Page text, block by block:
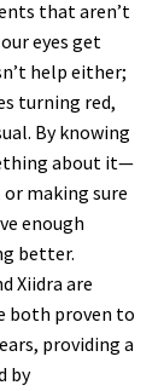
that aren’t
eyes get
help either;
turning red,
By knowing
about it—
making sure
enough
better.
Xiidra are
both proven to
providing a
by